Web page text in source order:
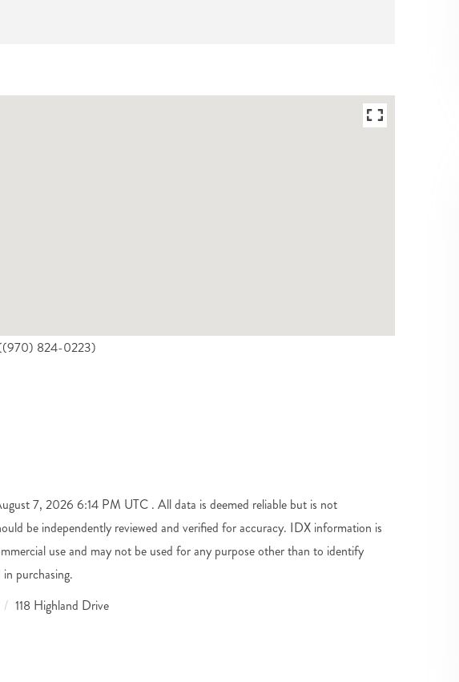
((970) 824-0223)
7, 2026 6:14 PM UTC . All data is deemed reliable but is not
be independently reviewed and verified for accuracy. IDX information is
use and may not be used for any purpose other than to identify
purchasing.
118 Highland Drive